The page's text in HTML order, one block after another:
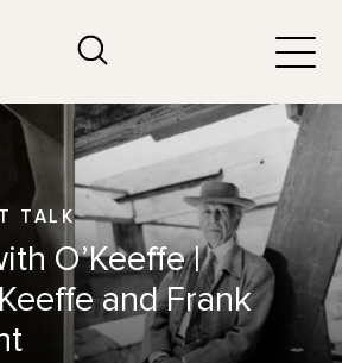
TALK
O’Keeffe |
and Frank